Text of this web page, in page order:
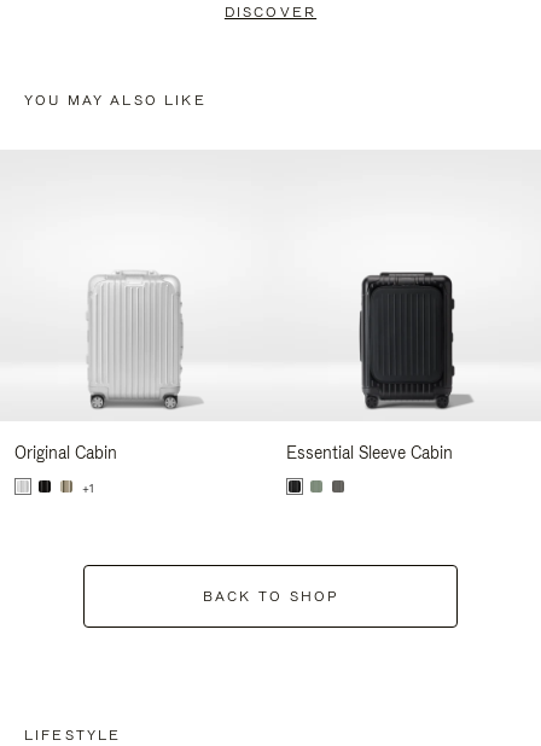
DISCOVER
YOU MAY ALSO LIKE
Original Cabin
+1
Essential Sleeve Cabin
BACK TO SHOP
LIFESTYLE